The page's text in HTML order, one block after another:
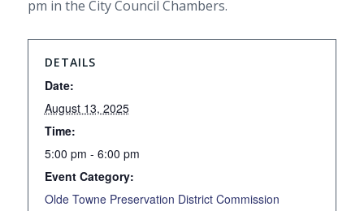
pm in the City Council Chambers.
DETAILS
Date:
August 13, 2025
Time:
5:00 pm - 6:00 pm
Event Category:
Olde Towne Preservation District Commission